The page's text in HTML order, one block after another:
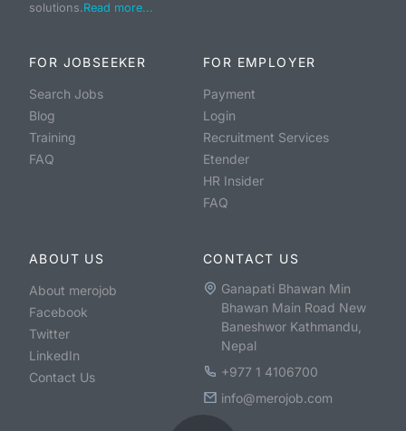
solutions.Read more...
FOR JOBSEEKER
Search Jobs
Blog
Training
FAQ
FOR EMPLOYER
Payment
Login
Recruitment Services
Etender
HR Insider
FAQ
ABOUT US
About merojob
Facebook
Twitter
LinkedIn
Contact Us
CONTACT US
Ganapati Bhawan Min
Bhawan Main Road New
Baneshwor Kathmandu,
Nepal
+977 1 4106700
info@merojob.com